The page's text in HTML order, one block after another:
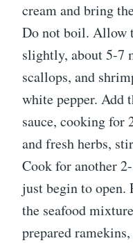
cream and bring
Do not boil. Allow
slightly, about 5-7
scallops, and
white pepper. Add
sauce, cooking for
and fresh herbs,
Cook for another
just begin to open.
the seafood
prepared